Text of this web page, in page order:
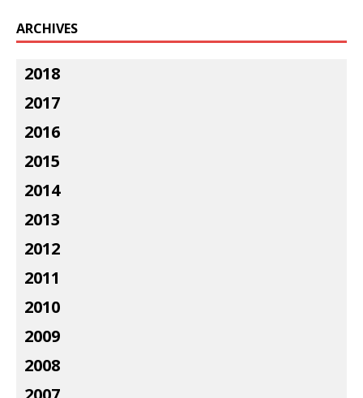
ARCHIVES
2018
2017
2016
2015
2014
2013
2012
2011
2010
2009
2008